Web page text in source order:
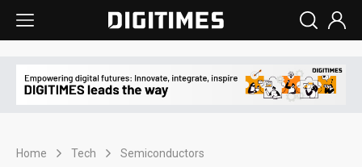
Home Tech Semiconductors